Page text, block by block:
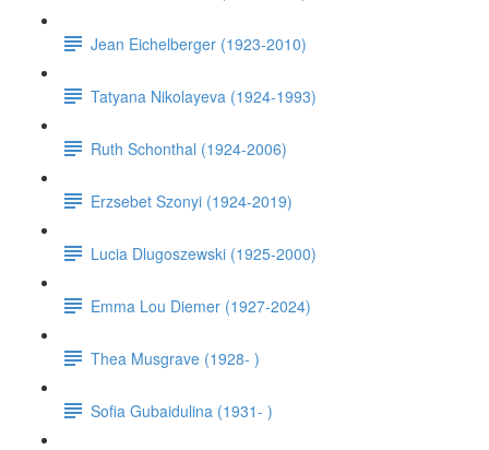
Jean Eichelberger (1923-2010)
Tatyana Nikolayeva (1924-1993)
Ruth Schonthal (1924-2006)
Erzsebet Szonyi (1924-2019)
Lucia Dlugoszewski (1925-2000)
Emma Lou Diemer (1927-2024)
Thea Musgrave (1928- )
Sofia Gubaidulina (1931- )